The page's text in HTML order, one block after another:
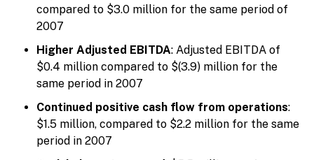
compared to $3.0 million for the same period of
2007
Higher Adjusted EBITDA: Adjusted EBITDA of
$0.4 million compared to $(3.9) million for the
same period in 2007
Continued positive cash flow from operations:
$1.5 million, compared to $2.2 million for the same
period in 2007